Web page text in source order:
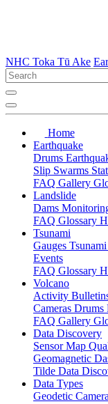
NHC Toka Tū Ake
Home
Earthquake
Drums
Slip Swarms
FAQ Gallery
Landslide
Dams
FAQ Glossary
Tsunami
Gauges
Events
FAQ Glossary
Volcano
Activity
Cameras Drums
FAQ Gallery
Data Discovery
Sensor Map
Geomagnetic
Tilde Data
Data Types
Geodetic